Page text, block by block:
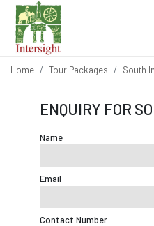
Home Tour Packages South
ENQUIRY FOR
Name
Email
Contact Number